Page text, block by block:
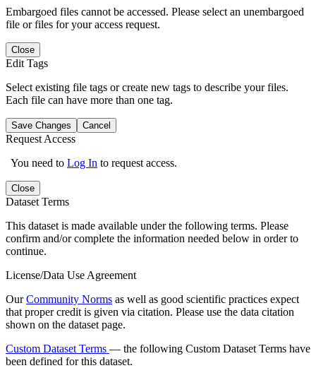
Embargoed files cannot be accessed. Please select an unembargoed
file or files for your access request.
Close
Edit Tags
Select existing file tags or create new tags to describe your files.
Each file can have more than one tag.
Save Changes Cancel
Request Access
You need to Log In to request access.
Close
Dataset Terms
This dataset is made available under the following terms. Please
confirm and/or complete the information needed below in order to
continue.
License/Data Use Agreement
OurCommunity Norms as well as good scientific practices expect
that proper credit is given via citation. Please use the data citation
shown on the dataset page.
Custom Dataset Terms — the following Custom Dataset Terms have
been defined for this dataset.